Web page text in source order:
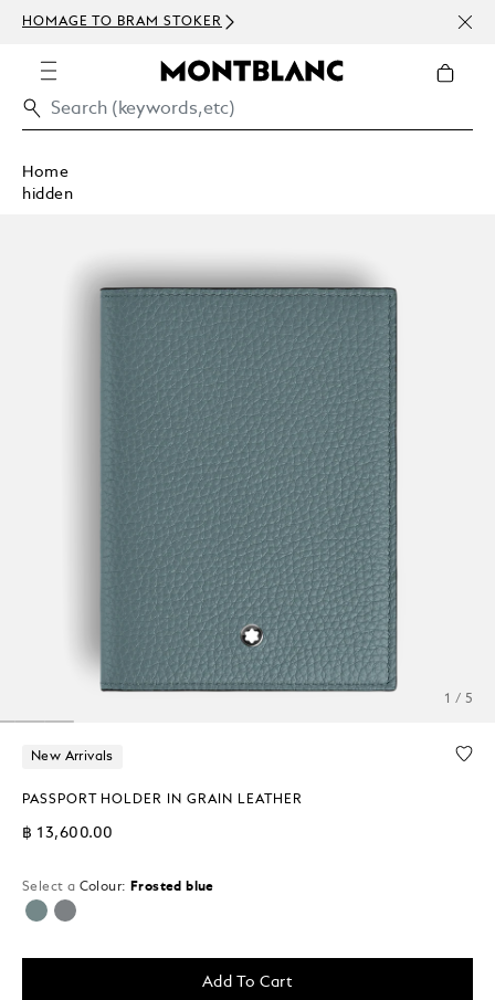
HOMAGE TO BRAM STOKER
Home
hidden
1 / 5
New Arrivals
PASSPORT HOLDER IN GRAIN LEATHER
฿ 13,600.00
Select a Colour: Frosted blue
selected
Add To Cart